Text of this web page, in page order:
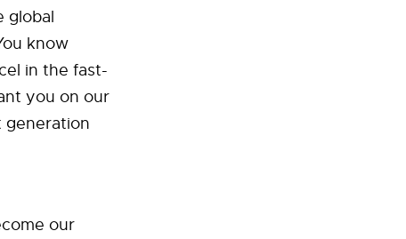
global
know
in the fast-
you on our
generation
our